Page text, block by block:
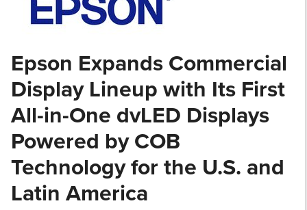
Epson Expands Commercial
Display Lineup with Its First
All-in-One dvLED Displays
Powered by COB
Technology for the U.S. and
Latin America